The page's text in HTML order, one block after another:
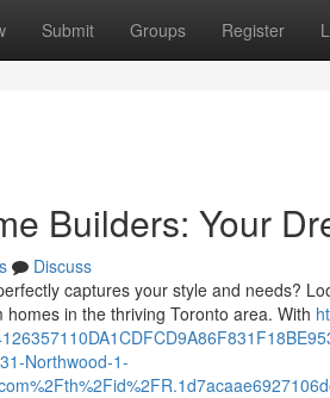
Submit Groups Register
Builders: Your
Discuss
captures your style and needs?
in the thriving Toronto area. With
Northwood-1-